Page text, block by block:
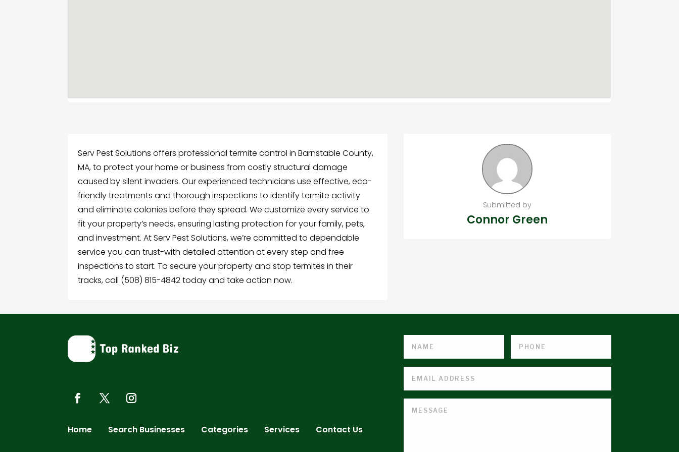
Serv Pest Solutions offers professional termite control in Barnstable County,
MA, to protect your home or business from costly structural damage
caused by silent invaders. Our experienced technicians use effective, eco-
friendly treatments and thorough inspections to identify termite activity
and eliminate colonies before they spread. We customize every service to
fit your property’s needs, ensuring lasting protection for your family, pets,
and investment. At Serv Pest Solutions, we’re committed to dependable
service you can trust-with detailed attention at every step and free
inspections to start. To secure your property and stop termites in their
tracks, call (508) 815-4842 today and take action now.
Submitted by
Connor Green
Home Search Businesses Categories Services Contact Us